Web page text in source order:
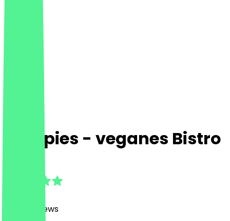
Hempies - veganes Bistro
Reviews